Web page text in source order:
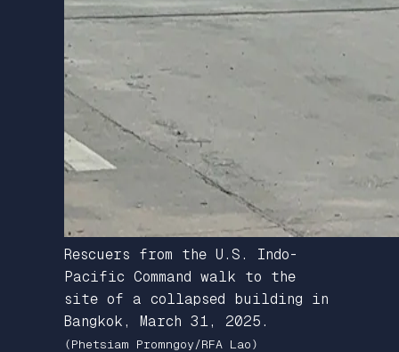
Rescuers from the U.S. Indo-
Pacific Command walk to the
site of a collapsed building in
Bangkok, March 31, 2025.
(Phetsiam Promngoy/RFA Lao)